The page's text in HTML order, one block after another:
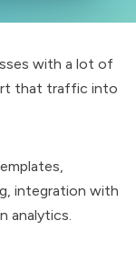
with a lot of
that traffic into
integration with
analytics.